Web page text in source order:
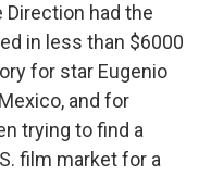
Direction had the
in less than $6000
for star Eugenio
and for
trying to find a
film market for a